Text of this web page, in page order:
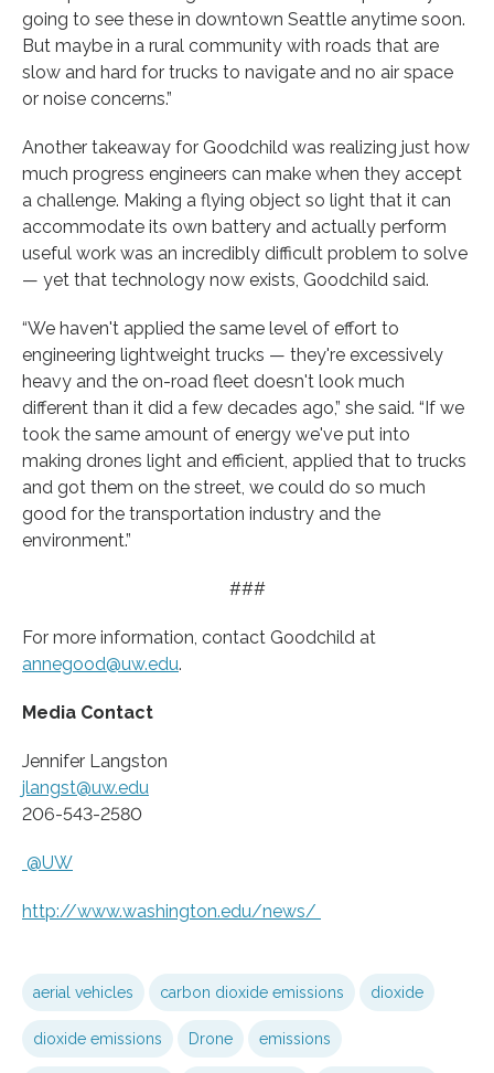
going to see these in downtown Seattle anytime soon.
But maybe in a rural community with roads that are
slow and hard for trucks to navigate and no air space
or noise concerns.”
Another takeaway for Goodchild was realizing just how
much progress engineers can make when they accept
a challenge. Making a flying object so light that it can
accommodate its own battery and actually perform
useful work was an incredibly difficult problem to solve
— yet that technology now exists, Goodchild said.
“We haven't applied the same level of effort to
engineering lightweight trucks — they're excessively
heavy and the on-road fleet doesn't look much
different than it did a few decades ago,” she said. “If we
took the same amount of energy we've put into
making drones light and efficient, applied that to trucks
and got them on the street, we could do so much
good for the transportation industry and the
environment.”
###
For more information, contact Goodchild at
annegood@uw.edu.
Media Contact
Jennifer Langston
jlangst@uw.edu
206-543-2580
@UW
http://www.washington.edu/news/
aerial vehicles carbon dioxide emissions dioxide
dioxide emissions Drone emissions